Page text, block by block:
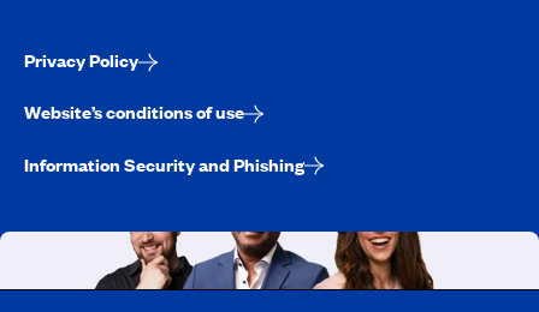
Privacy Policy
Website’s conditions of use
Information Security and Phishing